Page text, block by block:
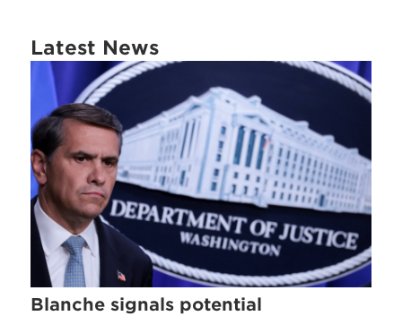
Latest News
Blanche signals potential